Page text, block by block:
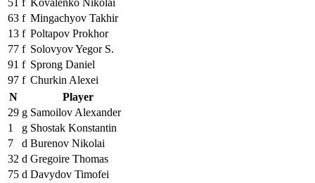
51 f Kovalenko Nikolai
63 f Mingachyov Takhir
13 f Poltapov Prokhor
77 f Solovyov Yegor S.
91 f Sprong Daniel
97 f Churkin Alexei
N
Player
29 g Samoilov Alexander
1
g Shostak Konstantin
7
d Burenov Nikolai
32 d Gregoire Thomas
75 d Davydov Timofei